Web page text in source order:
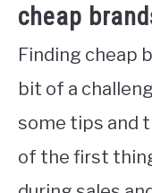
cheap
Finding cheap
bit of a
some tips and
of the first